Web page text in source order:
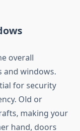
overall
and windows.
for security
Old or
making your
hand, doors